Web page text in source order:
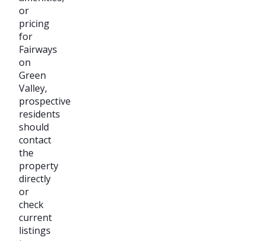
or
pricing
for
Fairways
on
Green
Valley,
prospective
residents
should
contact
the
property
directly
or
check
current
listings